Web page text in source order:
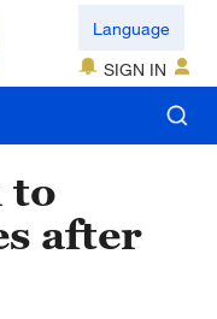
Language
SIGN IN
to
after